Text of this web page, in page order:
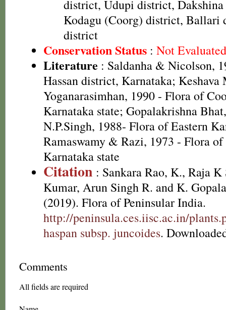
district, Udupi district,
Kodagu (Coorg) district, Ballari
district
Conservation Status : Not
Literature : Saldanha & Nicolson,
Hassan district, Karnataka;
Yoganarasimhan, 1990 - Flora of
Karnataka state; Gopalakrishna
N.P.Singh, 1988- Flora of Eastern
Ramaswamy & Razi, 1973 - Flora
Karnataka state
Citation : Sankara Rao, K., Raja K
Kumar, Arun Singh R. and K.
(2019). Flora of Peninsular India.
http://peninsula.ces.iisc.ac.in/
haspan subsp. juncoides.
Comments
All fields are required